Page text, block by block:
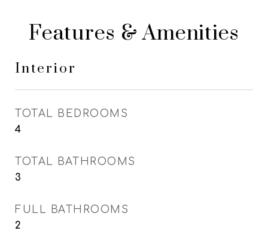
Features & Amenities
Interior
TOTAL BEDROOMS
4
TOTAL BATHROOMS
3
FULL BATHROOMS
2